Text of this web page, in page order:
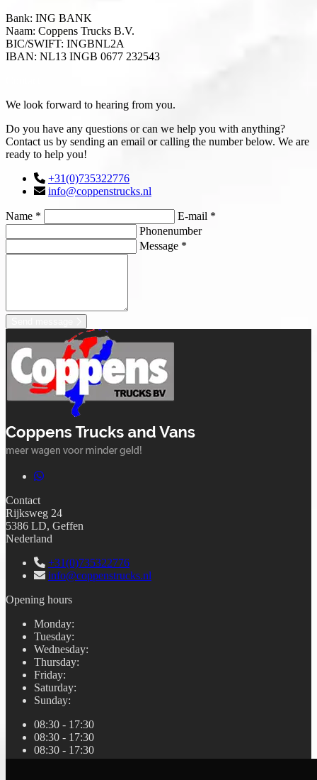
Bank: ING BANK
Naam: Coppens Trucks B.V.
BIC/SWIFT: INGBNL2A
IBAN: NL13 INGB 0677 232543
We look forward to hearing from you.
Do you have any questions or can we help you with anything?
Contact us by sending an email or calling the number below. We are
ready to help you!
+31(0)735322776
info@coppenstrucks.nl
Name *
E-mail *
Phonenumber
Message *
Contact
Rijksweg 24
5386 LD, Geffen
Nederland
+31(0)735322776
info@coppenstrucks.nl
Opening hours
Monday:
Tuesday:
Wednesday:
Thursday:
Friday:
Saturday:
Sunday:
08:30 - 17:30
08:30 - 17:30
08:30 - 17:30
08:30 - 17:30